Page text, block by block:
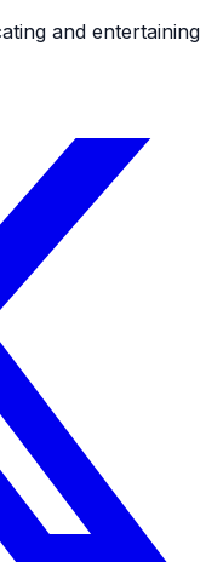
and entertaining